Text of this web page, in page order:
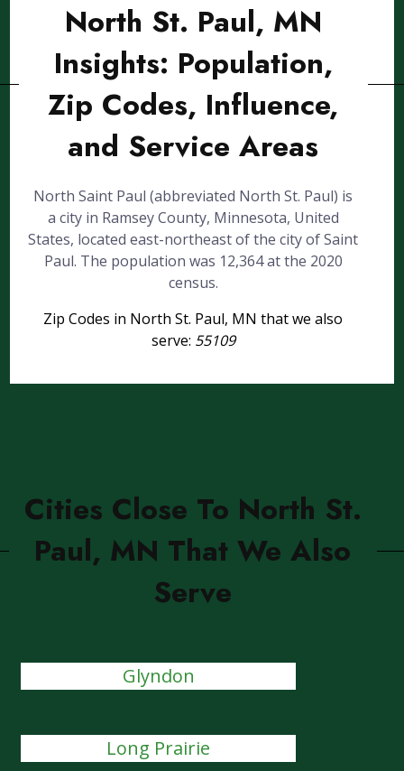
North St. Paul, MN
Insights: Population,
Zip Codes, Influence,
and Service Areas
North Saint Paul (abbreviated North St. Paul) is
a city in Ramsey County, Minnesota, United
States, located east-northeast of the city of Saint
Paul. The population was 12,364 at the 2020
census.
Zip Codes in North St. Paul, MN that we also
serve: 55109
Cities Close To North St.
Paul, MN That We Also
Serve
Glyndon
Long Prairie